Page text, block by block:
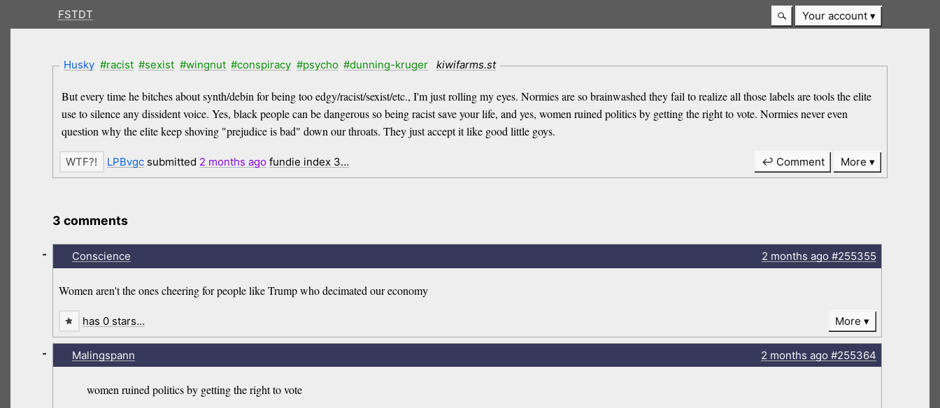
FSTDT Your account
Husky #racist #sexist #wingnut #conspiracy #psycho #dunning-kruger kiwifarms.st
But every time he bitches about synth/debin for being too edgy/racist/sexist/etc., I'm just rolling my eyes. Normies are so brainwashed they fail to realize all those labels are tools the elite
use to silence any dissident voice. Yes, black people can be dangerous so being racist save your life, and yes, women ruined politics by getting the right to vote. Normies never even
question why the elite keep shoving "prejudice is bad" down our throats. They just accept it like good little goys.
LPBvgcsubmitted 2 months ago fundie index 3… ↩ Comment More
3 comments
Conscience 2 months ago#255355
Women aren't the ones cheering for people like Trump who decimated our economy
-
has 0 stars… More
Malingspann 2 months ago#255364
women ruined politics by getting the right to vote
-